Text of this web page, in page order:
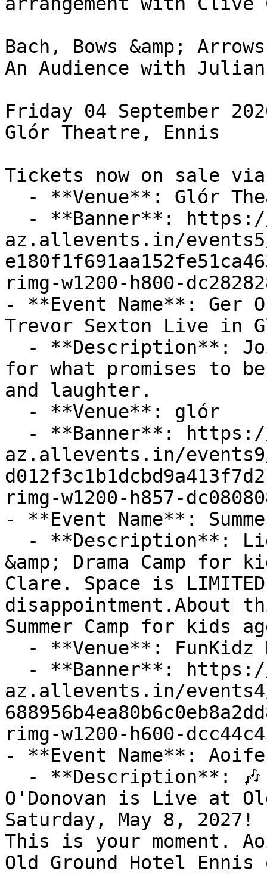
Bach, Bows &amp; Arrows
An Audience with
Friday 04 September
Glór Theatre, Ennis
Tickets now on sale
az.allevents.in/events5/
rimg-w1200-h800-
- **Event Name**: Ger
Trevor Sexton Live in
for what promises to
and laughter.
az.allevents.in/events9/
rimg-w1200-h857-
- **Event Name**:
&amp; Drama Camp for
Clare. Space is
disappointment.About
Summer Camp for kids
az.allevents.in/
rimg-w1200-h600-
- **Event Name**:
O'Donovan is Live at
Saturday, May 8, 2027!
This is your moment.
Old Ground Hotel